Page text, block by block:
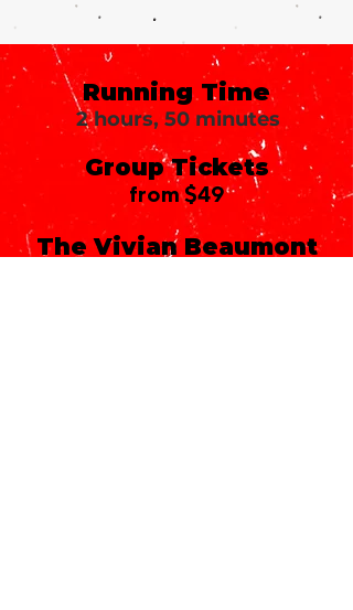
Running Time
2 hours, 50 minutes
Group Tickets
from $49
The Vivian Beaumont